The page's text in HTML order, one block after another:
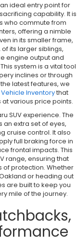
ideal entry point for
capability. It is
who commute from
offering a nimble
in its smaller frame,
its larger siblings,
engine output and
system is a vital tool
inclines or through
latest features, we
Inventorythat
various price points.
SUV experience. The
an extra set of eyes,
cruise control. It also
full braking force in
frontal impacts. This
range, ensuring that
of protection. Whether
or heading out
are built to keep you
mile of the journey.